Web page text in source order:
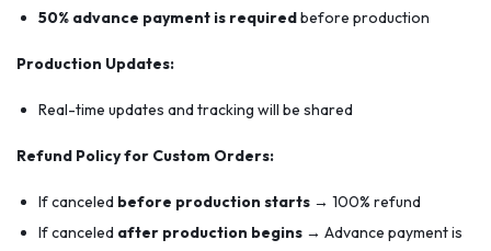
50% advance payment is requiredbefore production
Production Updates:
Real-time updates and tracking will be shared
Refund Policy for Custom Orders:
If canceled before production starts → 100% refund
If canceled after production begins → Advance payment is